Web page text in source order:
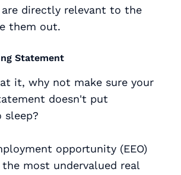
directly relevant to the
them out.
Statement
it, why not make sure your
doesn't put
sleep?
opportunity (EEO)
most undervalued real